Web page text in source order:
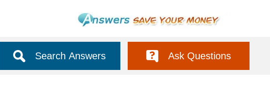
Search Answers Ask Questions